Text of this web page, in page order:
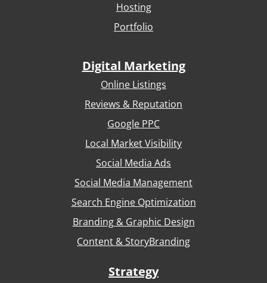
Hosting
Portfolio
Digital Marketing
Online Listings
Reviews & Reputation
Google PPC
Local Market Visibility
Social Media Ads
Social Media Management
Search Engine Optimization
Branding & Graphic Design
Content & StoryBranding
Strategy